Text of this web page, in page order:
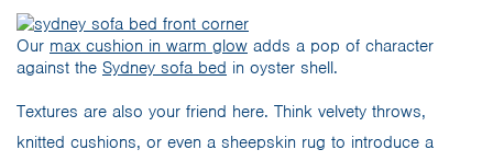
Our max cushion in warm glow adds a pop of character
against the Sydney sofa bed in oyster shell.
Textures are also your friend here. Think velvety throws,
knitted cushions, or even a sheepskin rug to introduce a